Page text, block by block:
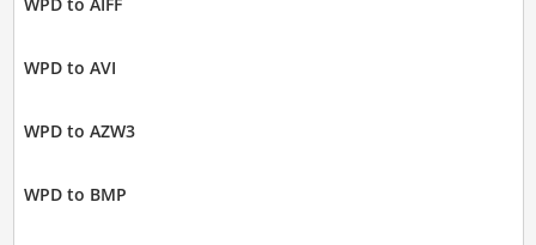
WPD to AIFF
WPD to AVI
WPD to AZW3
WPD to BMP